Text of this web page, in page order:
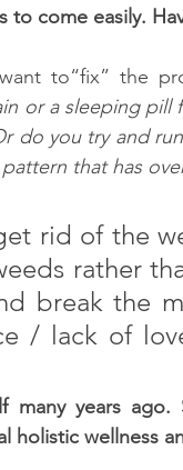
to come easily.
to“fix” the
or a sleeping pill
do you try and
that has
rid of the
rather
break the
/ lack of
many years
holistic wellness